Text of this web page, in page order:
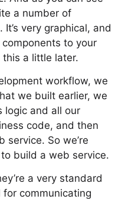
a number of
very graphical, and
to your
this a little later.
workflow, we
we built earlier, we
logic and all our
code, and then
So we’re
build a web service.
a very standard
communicating